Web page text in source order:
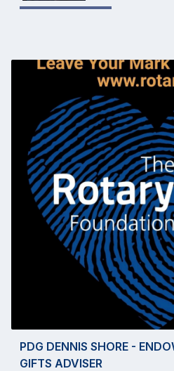
PDG DENNIS SHORE -
GIFTS ADVISER